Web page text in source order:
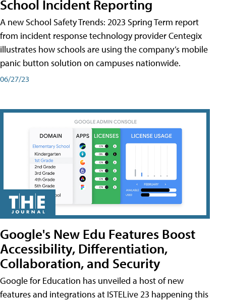
School Incident Reporting
A new School Safety Trends: 2023 Spring Term report
from incident response technology provider Centegix
illustrates how schools are using the company’s mobile
panic button solution on campuses nationwide.
06/27/23
Google's New Edu Features Boost
Accessibility, Differentiation,
Collaboration, and Security
Google for Education has unveiled a host of new
features and integrations at ISTELive 23 happening this